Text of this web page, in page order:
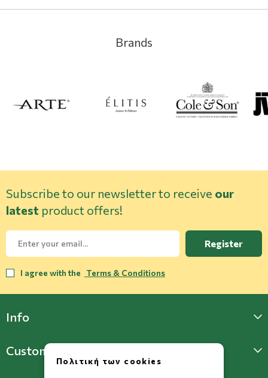
Brands
Subscribe to our newsletter to receive our
latest product offers!
Register
I agree with the Terms & Conditions
Info
Customer Support
Πολιτική των cookies